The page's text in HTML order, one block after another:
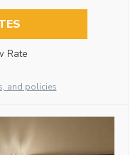
Rate
and policies